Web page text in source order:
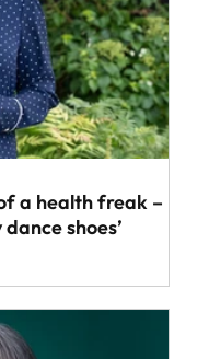
a health freak – I
shoes’